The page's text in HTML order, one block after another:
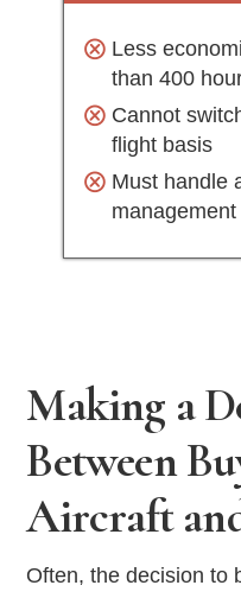
Less
than 400
Cannot
flight basis
Must handle
management
Making a
Between
Aircraft
Often, the decision to